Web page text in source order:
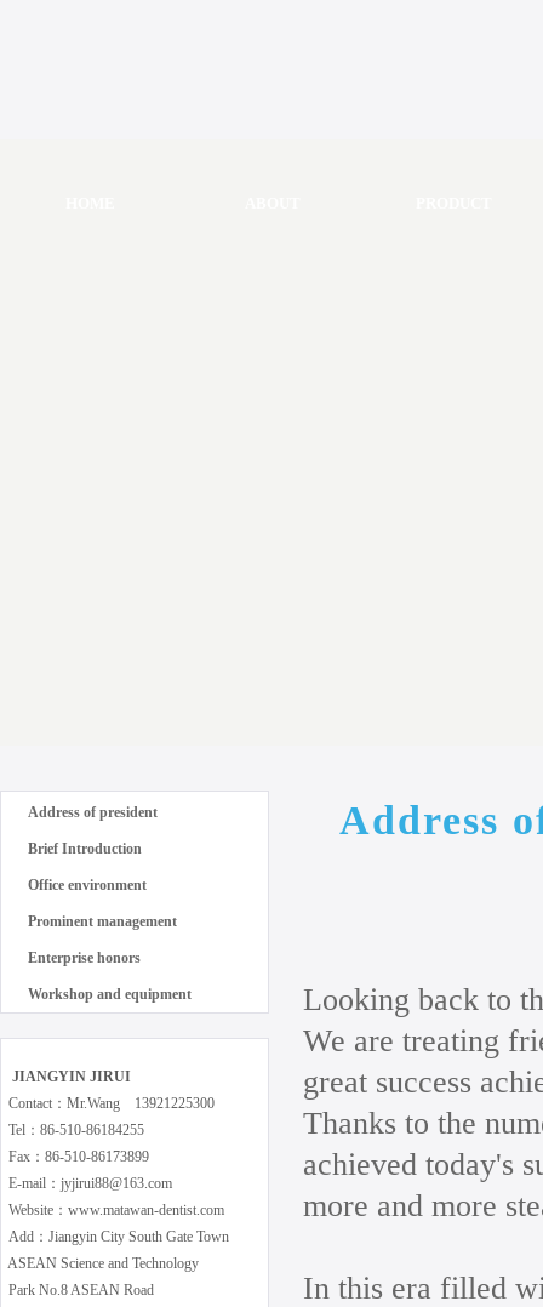
Address of president
Brief Introduction
Office environment
Prominent management
Enterprise honors
Workshop and equipment
JIANGYIN JIRUI
Contact：Mr.Wang 13921225300
Tel：86-510-86184255
Fax：86-510-86173899
E-mail：jyjirui88@163.com
Website：www.matawan-dentist.com
Add：Jiangyin City South Gate Town
ASEAN Science and Technology
Park No.8 ASEAN Road
Address
Looking back to
We are treating
great success
Thanks to the
achieved today's
more and more
In this era filled